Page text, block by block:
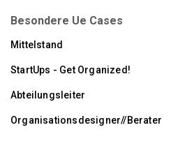
Besondere Ue Cases
Mittelstand
StartUps - Get Organized!
Abteilungsleiter
Organisationsdesigner//Berater